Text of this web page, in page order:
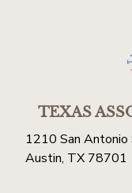
TEXAS
1210 San
Austin, TX 78701